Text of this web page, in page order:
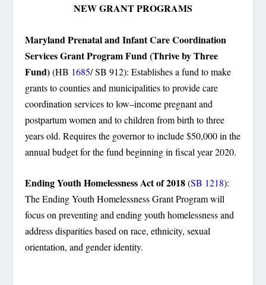
NEW GRANT PROGRAMS
Maryland Prenatal and Infant Care Coordination
Services Grant Program Fund (Thrive by Three
Fund)(HB 1685/ SB 912): Establishes a fund to make
grants to counties and municipalities to provide care
coordination services to low–income pregnant and
postpartum women and to children from birth to three
years old. Requires the governor to include $50,000 in the
annual budget for the fund beginning in fiscal year 2020.
Ending Youth Homelessness Act of 2018(SB 1218):
The Ending Youth Homelessness Grant Program will
focus on preventing and ending youth homelessness and
address disparities based on race, ethnicity, sexual
orientation, and gender identity.